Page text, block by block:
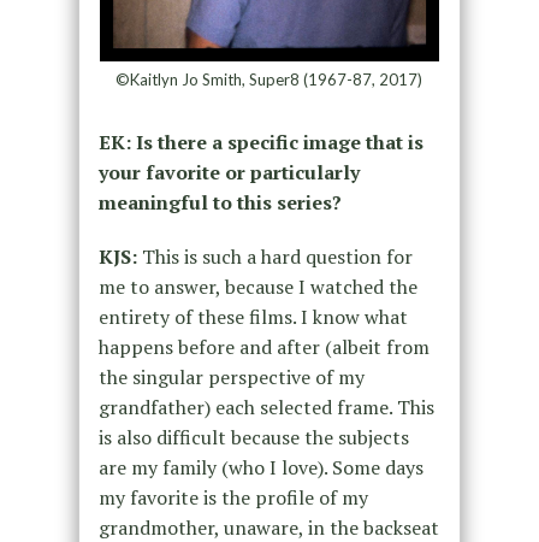
©Kaitlyn Jo Smith, Super8 (1967-87, 2017)
EK: Is there a specific image that is
your favorite or particularly
meaningful to this series?
KJS: This is such a hard question for
me to answer, because I watched the
entirety of these films. I know what
happens before and after (albeit from
the singular perspective of my
grandfather) each selected frame. This
is also difficult because the subjects
are my family (who I love). Some days
my favorite is the profile of my
grandmother, unaware, in the backseat